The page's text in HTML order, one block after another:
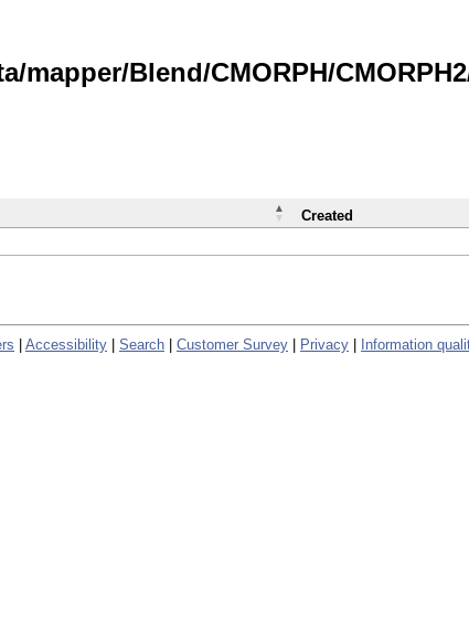
Blend/CMORPH/
Created
Accessibility Search Customer Survey Privacy Information